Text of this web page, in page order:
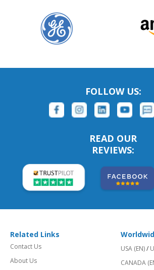
FOLLOW US:
READ OUR
REVIEWS:
Related Links
Contact Us
About Us
USA (EN)/
CANADA